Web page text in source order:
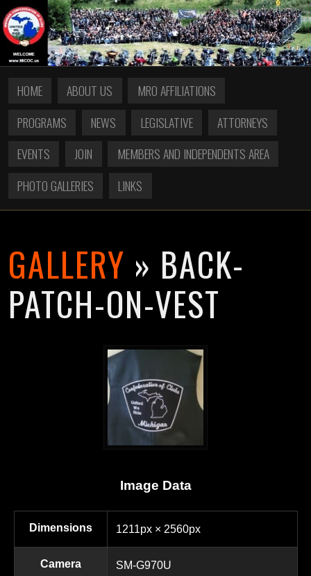
HOME ABOUT US
MRO AFFILIATIONS
PROGRAMS
NEWS LEGISLATIVE
ATTORNEYS
EVENTS
JOIN
MEMBERS AND INDEPENDENTS AREA
PHOTO GALLERIES
LINKS
GALLERY » BACK-
PATCH-ON-VEST
Image Data
Dimensions 1211px × 2560px
Camera SM-G970U